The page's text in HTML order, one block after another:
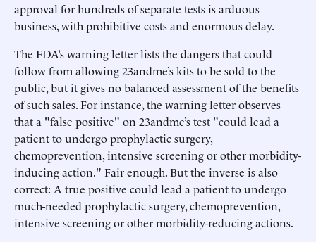
approval for hundreds of separate tests is arduous
business, with prohibitive costs and enormous delay.
The FDA’s warning letter lists the dangers that could
follow from allowing 23andme’s kits to be sold to the
public, but it gives no balanced assessment of the benefits
of such sales. For instance, the warning letter observes
that a "false positive" on 23andme’s test "could lead a
patient to undergo prophylactic surgery,
chemoprevention, intensive screening or other morbidity-
inducing action." Fair enough. But the inverse is also
correct: A true positive could lead a patient to undergo
much-needed prophylactic surgery, chemoprevention,
intensive screening or other morbidity-reducing actions.